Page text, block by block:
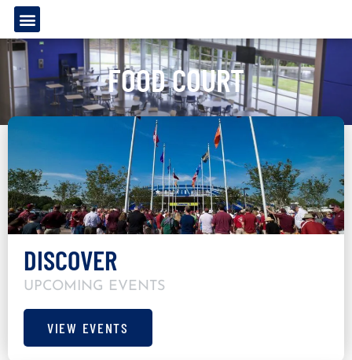
FOOD COURT
DISCOVER
UPCOMING EVENTS
VIEW EVENTS